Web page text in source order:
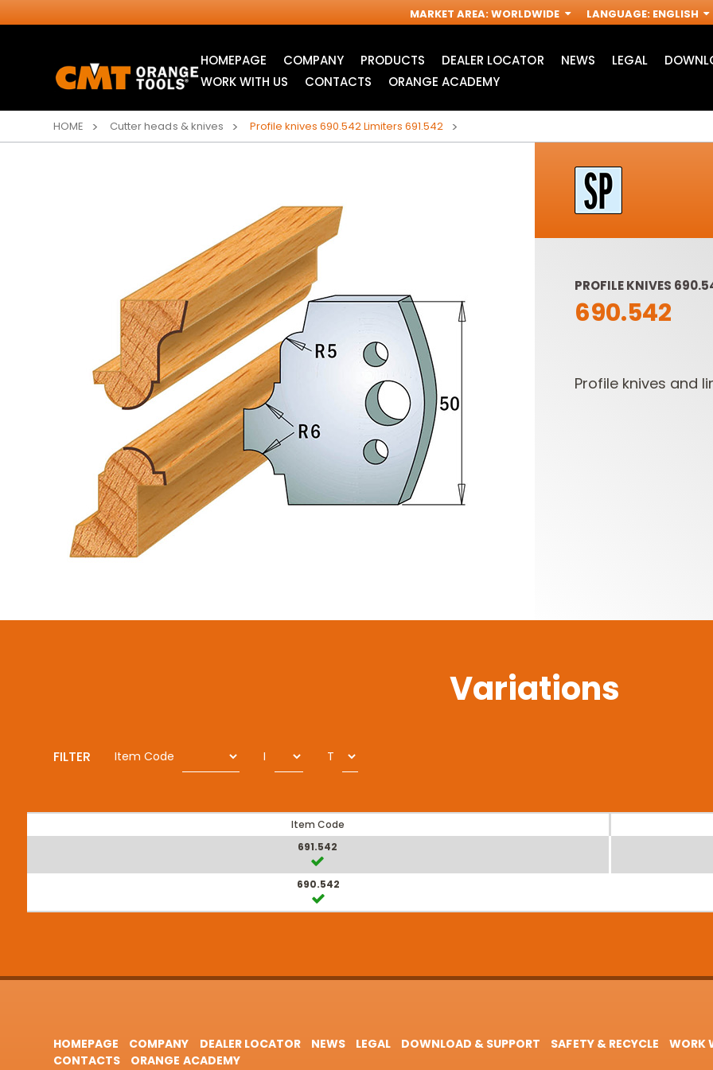
MARKET AREA:WORLDWIDE LANGUAGE: ENGLISH
HOMEPAGE COMPANY PRODUCTS
INDUSTRIAL
CIRCULAR SAW
BLADES
CIRCULAR SAW
BLADES CMT
CONTRACTOR
JIG SAW BLADES
ACCESSORIES FOR
OSCILLATING MULTI-
TOOLS
INDUSTRIAL ROUTER
BITS
DEALER LOCATOR NEWS LEGAL
WORK WITH US
CONTACTS ORANGE ACADEMY
HOME Cutter heads & knives Profile knives 690.542 Limiters 691.542
PROFILE KNIVES
690.542
Profile knives and
Variations
FILTER Item Code I T
Item Code
691.542
690.542
HOMEPAGE COMPANY DEALER LOCATOR NEWS LEGAL DOWNLOAD & SUPPORT SAFETY & RECYCLE
WORK
CONTACTS
ORANGE ACADEMY